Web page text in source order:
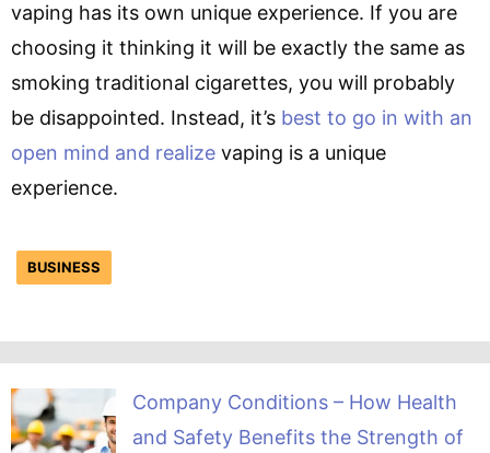
vaping has its own unique experience. If you are
choosing it thinking it will be exactly the same as
smoking traditional cigarettes, you will probably
be disappointed. Instead, it’s best to go in with an
open mind and realize vaping is a unique
experience.
BUSINESS
Company Conditions – How Health
and Safety Benefits the Strength of